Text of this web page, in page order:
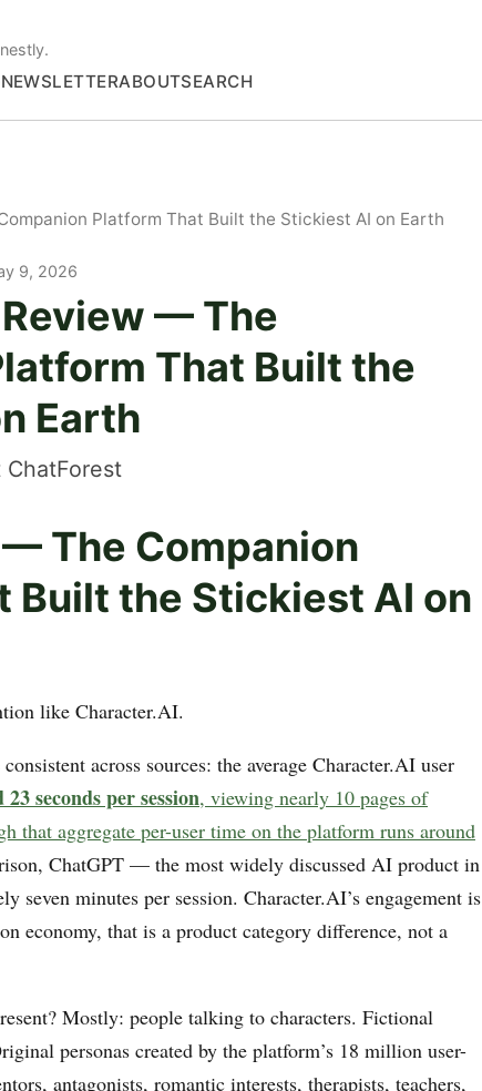
NEWSLETTERABOUTSEARCH
Platform That Built the Stickiest AI on Earth
9, 2026
— The
That Built the
Earth
ChatForest
The Companion
Built the Stickiest AI on
like Character.AI.
across sources: the average Character.AI user
seconds per session, viewing nearly 10 pages of
that aggregate per-user time on the platform runs around
ChatGPT — the most widely discussed AI product in
seven minutes per session. Character.AI’s engagement is
economy, that is a product category difference, not a
Mostly: people talking to characters. Fictional
personas created by the platform’s 18 million user-
antagonists, romantic interests, therapists, teachers,